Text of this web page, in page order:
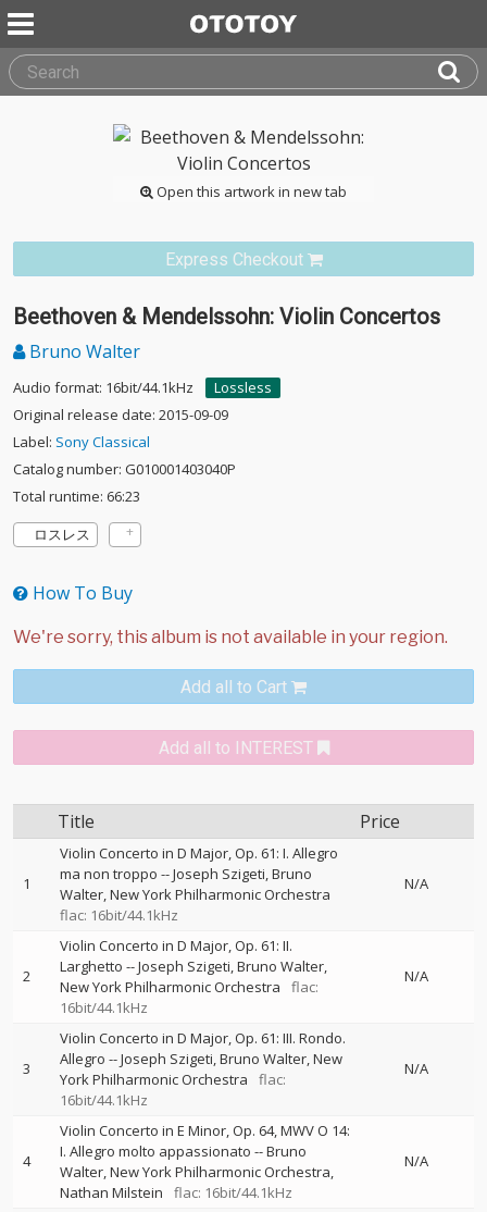
Open this artwork in new tab
Express Checkout
Beethoven & Mendelssohn: Violin Concertos
Bruno Walter
Audio format: 16bit/44.1kHz
Lossless
Original release date: 2015-09-09
Label: Sony Classical
Catalog number: G010001403040P
Total runtime: 66:23
ロスレス
How To Buy
Add all to Cart
Add all to INTEREST
Title Price
1
Violin Concerto in D Major, Op. 61: I. Allegro
ma non troppo --Joseph Szigeti Bruno
Walter New York Philharmonic Orchestra
flac: 16bit/44.1kHz
N/A
2
Violin Concerto in D Major, Op. 61: II.
Larghetto --Joseph Szigeti Bruno Walter
New York Philharmonic Orchestra
flac:
16bit/44.1kHz
N/A
3
Violin Concerto in D Major, Op. 61: III. Rondo.
Allegro --Joseph Szigeti Bruno Walter New
York Philharmonic Orchestra
flac:
16bit/44.1kHz
N/A
4
Violin Concerto in E Minor, Op. 64, MWV O 14:
I. Allegro molto appassionato --Bruno
Walter New York Philharmonic Orchestra
Nathan Milstein
flac: 16bit/44.1kHz
N/A